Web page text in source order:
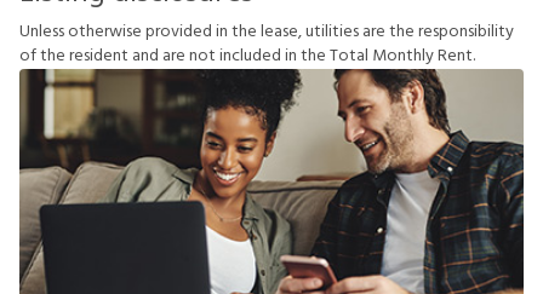
Unlessotherwiseprovidedinthelease,utilitiesaretheresponsibility
oftheresident and arenotincludedintheTotal MonthlyRent.